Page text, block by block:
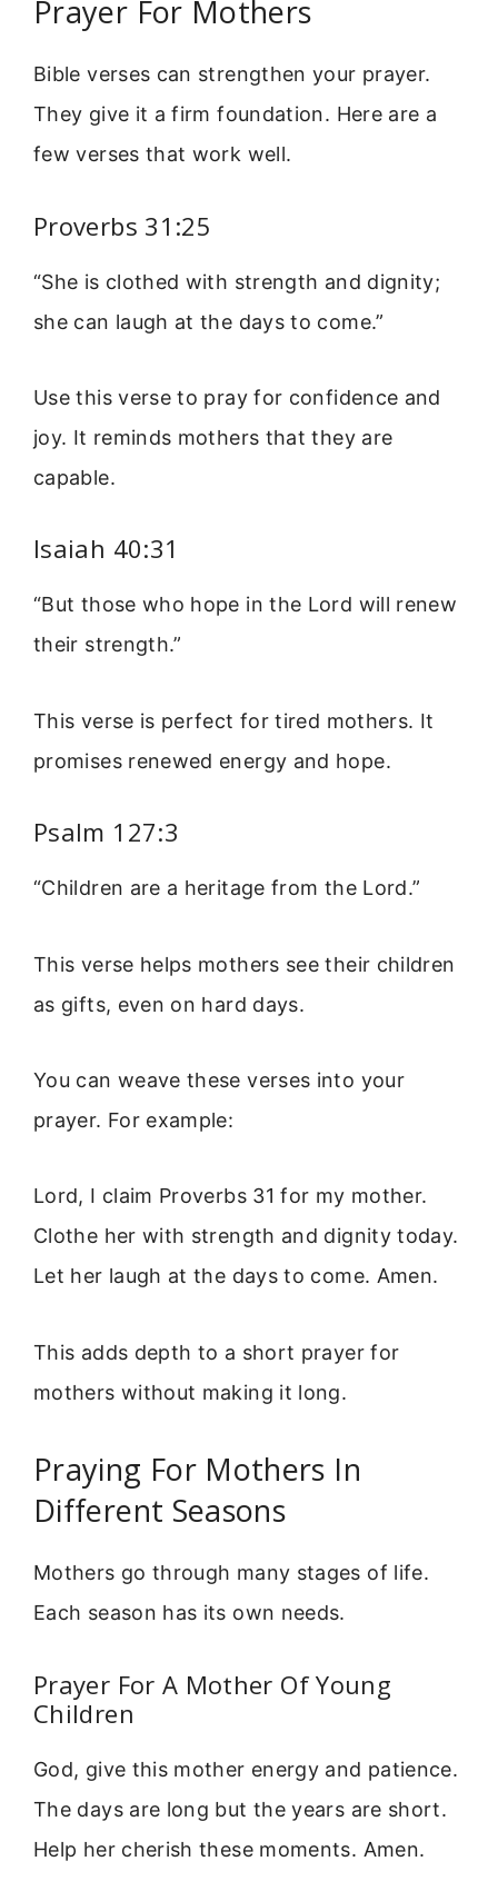
Prayer For Mothers
Bible verses can strengthen your prayer.
They give it a firm foundation. Here are a
few verses that work well.
Proverbs 31:25
“She is clothed with strength and dignity;
she can laugh at the days to come.”
Use this verse to pray for confidence and
joy. It reminds mothers that they are
capable.
Isaiah 40:31
“But those who hope in the Lord will renew
their strength.”
This verse is perfect for tired mothers. It
promises renewed energy and hope.
Psalm 127:3
“Children are a heritage from the Lord.”
This verse helps mothers see their children
as gifts, even on hard days.
You can weave these verses into your
prayer. For example:
Lord, I claim Proverbs 31 for my mother.
Clothe her with strength and dignity today.
Let her laugh at the days to come. Amen.
This adds depth to a short prayer for
mothers without making it long.
Praying For Mothers In
Different Seasons
Mothers go through many stages of life.
Each season has its own needs.
Prayer For A Mother Of Young
Children
God, give this mother energy and patience.
The days are long but the years are short.
Help her cherish these moments. Amen.